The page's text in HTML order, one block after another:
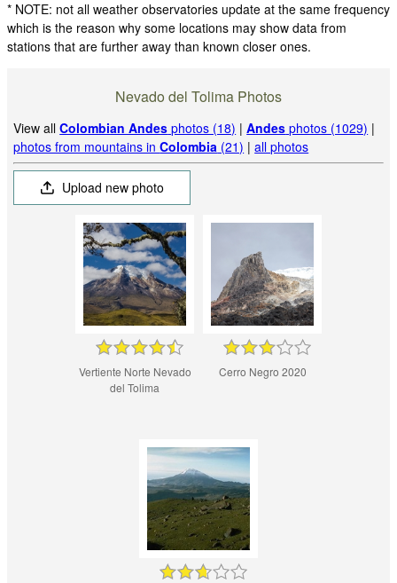
* NOTE: not all weather observatories update at the same frequency
which is the reason why some locations may show data from
stations that are further away than known closer ones.
Nevado del Tolima Photos
View allColombian Andes photos (18) |Andes photos (1029) |
photos from mountains inColombia (21) |all photos
Upload new photo
Vertiente Norte Nevado
del Tolima
Cerro Negro 2020